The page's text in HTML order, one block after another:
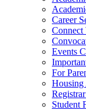
Career
Connect
Events
For
Housing
Student